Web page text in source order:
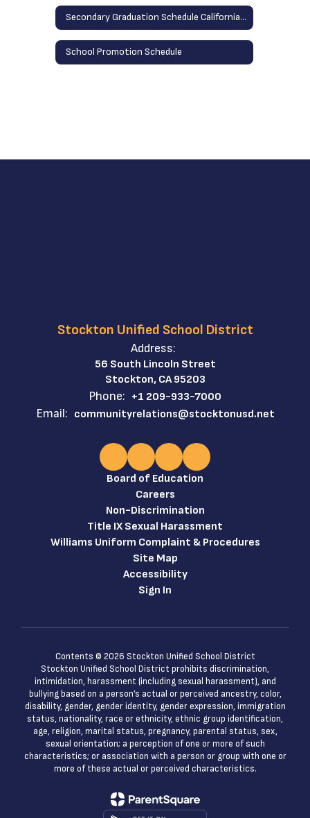
Secondary Graduation Schedule California School
School Promotion Schedule
Stockton Unified School District
Address:
56 South Lincoln Street
Stockton, CA 95203
Phone: +1 209-933-7000
Email: communityrelations@stocktonusd.net
Board of Education
Careers
Non-Discrimination
Title IX Sexual Harassment
Williams Uniform Complaint & Procedures
Site Map
Accessibility
Sign In
Contents © 2026 Stockton Unified School District
Stockton Unified School District prohibits discrimination,
intimidation, harassment (including sexual harassment), and
bullying based on a person’s actual or perceived ancestry, color,
disability, gender, gender identity, gender expression, immigration
status, nationality, race or ethnicity, ethnic group identification,
age, religion, marital status, pregnancy, parental status, sex,
sexual orientation; a perception of one or more of such
characteristics; or association with a person or group with one or
more of these actual or perceived characteristics.